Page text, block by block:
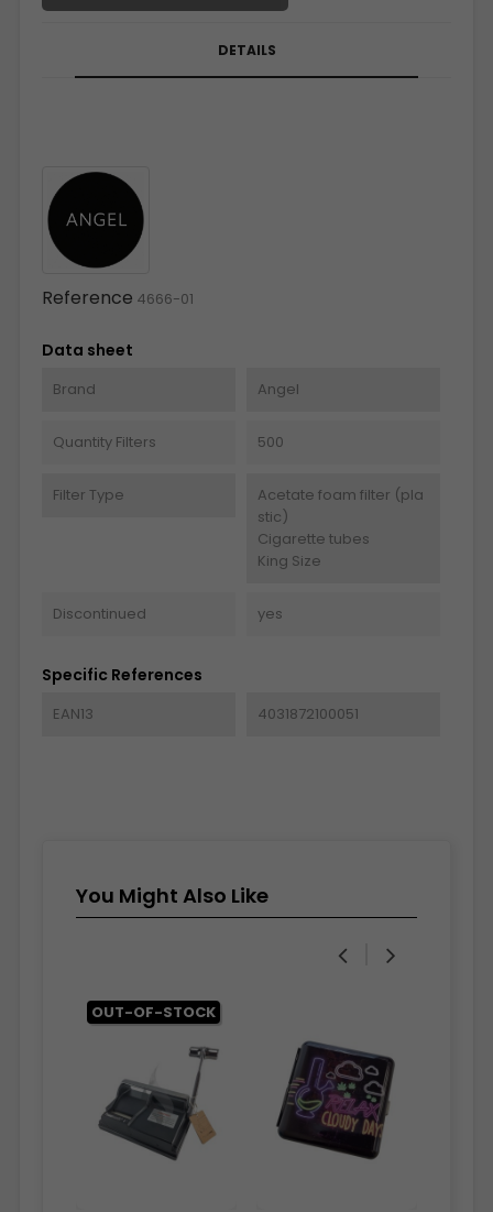
DETAILS
Reference 4666-01
Data sheet
Brand Angel
Quantity Filters 500
Filter Type
Acetate foam filter (pla
stic)
Cigarette tubes
King Size
Discontinued yes
Specific References
EAN13 4031872100051
You Might Also Like
OUT-OF-STOCK